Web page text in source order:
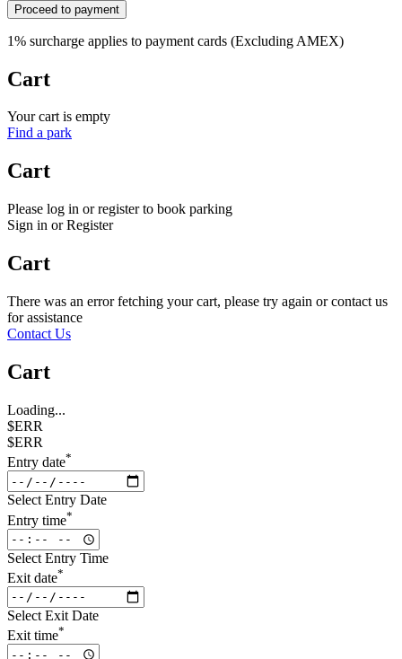
Proceed to payment
1% surcharge applies to payment cards (Excluding AMEX)
Cart
Your cart is empty
Find a park
Cart
Please log in or register to book parking
Sign in or Register
Cart
There was an error fetching your cart, please try again or contact us
for assistance
Contact Us
Cart
Loading...
$ERR
$ERR
Entry date*
Select Entry Date
Entry time*
Select Entry Time
Exit date*
Select Exit Date
Exit time*